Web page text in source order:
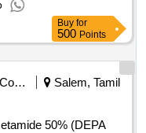
Buy for
500 Points
Municipal Corporations
Salem, Tamil
50% (DEPA